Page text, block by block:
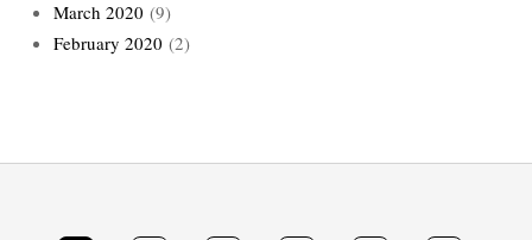
March 2020 (9)
February 2020 (2)